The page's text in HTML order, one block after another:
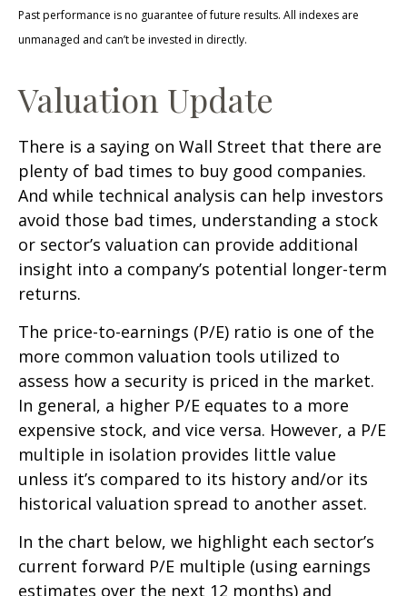
Past performance is no guarantee of future results. All indexes are
unmanaged and can’t be invested in directly.
Valuation Update
There is a saying on Wall Street that there are
plenty of bad times to buy good companies.
And while technical analysis can help investors
avoid those bad times, understanding a stock
or sector’s valuation can provide additional
insight into a company’s potential longer-term
returns.
The price-to-earnings (P/E) ratio is one of the
more common valuation tools utilized to
assess how a security is priced in the market.
In general, a higher P/E equates to a more
expensive stock, and vice versa. However, a P/E
multiple in isolation provides little value
unless it’s compared to its history and/or its
historical valuation spread to another asset.
In the chart below, we highlight each sector’s
current forward P/E multiple (using earnings
estimates over the next 12 months) and